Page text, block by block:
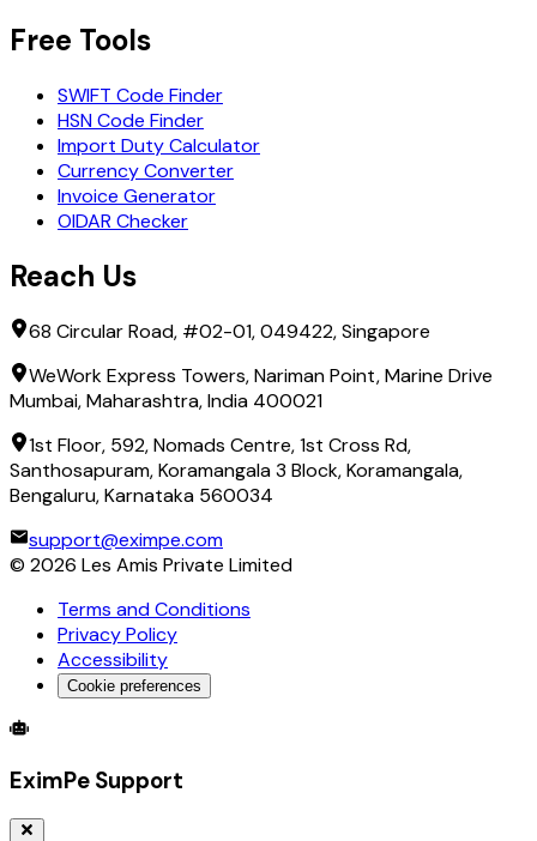
Free Tools
SWIFT Code Finder
HSN Code Finder
Import Duty Calculator
Currency Converter
Invoice Generator
OIDAR Checker
Reach Us
68 Circular Road, #02-01, 049422, Singapore
WeWork Express Towers, Nariman Point, Marine Drive
Mumbai, Maharashtra, India 400021
1st Floor, 592, Nomads Centre, 1st Cross Rd,
Santhosapuram, Koramangala 3 Block, Koramangala,
Bengaluru, Karnataka 560034
support@eximpe.com
© 2026 Les Amis Private Limited
Terms and Conditions
Privacy Policy
Accessibility
Cookie preferences
Global Trade Account
EximPe Support